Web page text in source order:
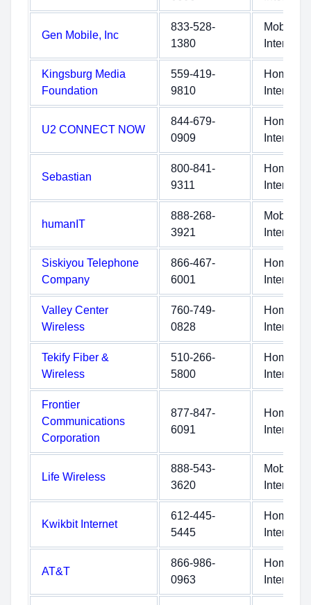
Gen Mobile, Inc
833-528-
1380
Mobile
Internet
Kingsburg Media
Foundation
559-419-
9810
Home
Internet
U2 CONNECT NOW
844-679-
0909
Home
Internet
Sebastian
800-841-
9311
Home
Internet
humanIT
888-268-
3921
Mobile
Internet
Siskiyou Telephone
Company
866-467-
6001
Home
Internet
Valley Center
Wireless
760-749-
0828
Home
Internet
Tekify Fiber &
Wireless
510-266-
5800
Home
Internet
Frontier
Communications
Corporation
877-847-
6091
Home
Internet
Life Wireless
888-543-
3620
Mobile
Internet
Kwikbit Internet
612-445-
5445
Home
Internet
AT&T
866-986-
0963
Home
Internet